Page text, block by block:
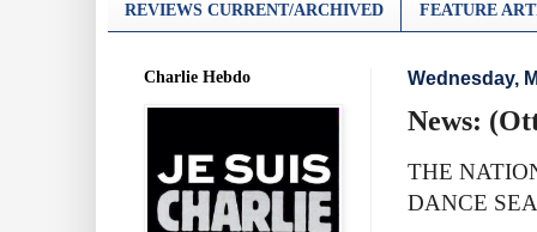
REVIEWS CURRENT/ARCHIVED FEATURE
Wednesday,
News:
THE
DANCE
Charlie Hebdo